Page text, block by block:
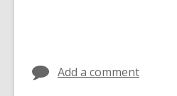
Add a comment